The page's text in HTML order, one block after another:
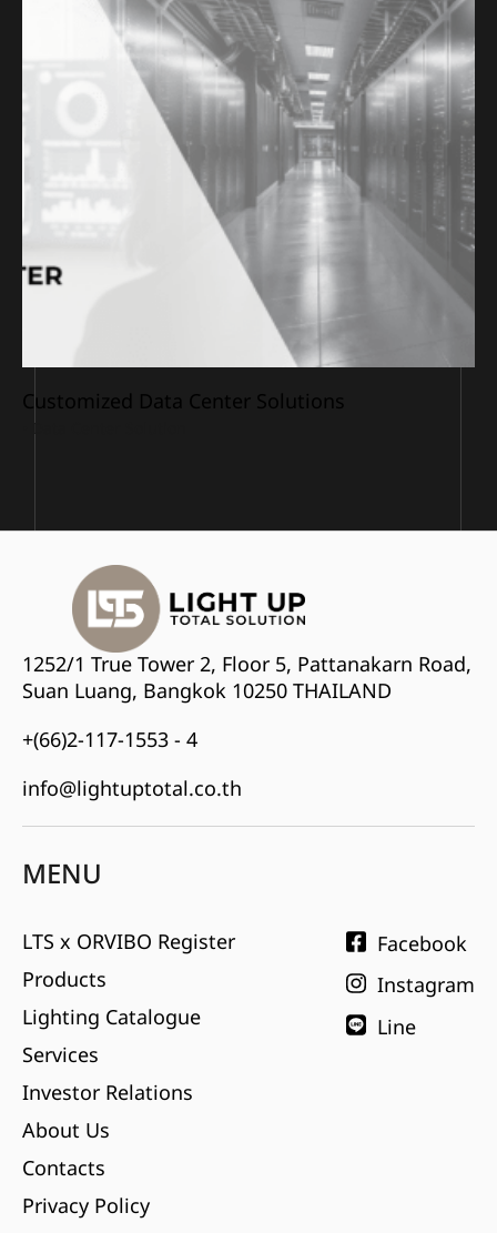
Customized Data Center Solutions
Data Center Solution
1252/1 True Tower 2, Floor 5, Pattanakarn Road,
Suan Luang, Bangkok 10250 THAILAND
+(66)2-117-1553 - 4
info@lightuptotal.co.th
MENU
LTS x ORVIBO Register
Products
Lighting Catalogue
Services
Investor Relations
About Us
Contacts
Privacy Policy
Facebook
Instagram
Line